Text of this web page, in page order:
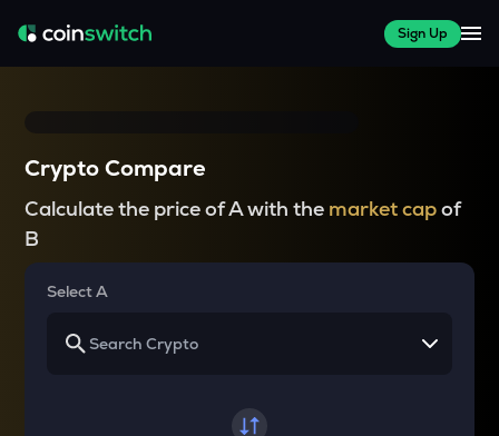
Sign Up
Crypto Compare
Calculate the price of A with the market capof
B
Select A